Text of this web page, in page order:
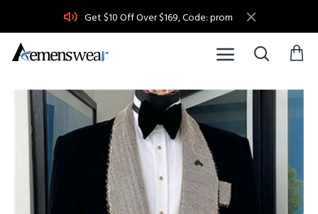
Get $10 Off Over $169, Code: prom